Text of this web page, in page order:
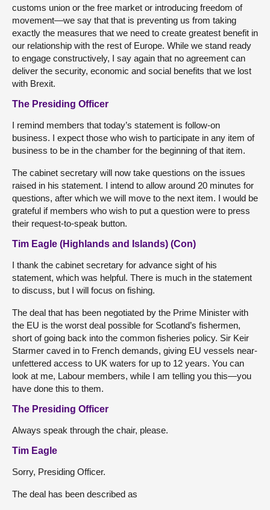
customs union or the free market or introducing freedom of
movement—we say that that is preventing us from taking
exactly the measures that we need to create greatest benefit in
our relationship with the rest of Europe. While we stand ready
to engage constructively, I say again that no agreement can
deliver the security, economic and social benefits that we lost
with Brexit.
The Presiding Officer
I remind members that today’s statement is follow-on
business. I expect those who wish to participate in any item of
business to be in the chamber for the beginning of that item.
The cabinet secretary will now take questions on the issues
raised in his statement. I intend to allow around 20 minutes for
questions, after which we will move to the next item. I would be
grateful if members who wish to put a question were to press
their request-to-speak button.
Tim Eagle (Highlands and Islands) (Con)
I thank the cabinet secretary for advance sight of his
statement, which was helpful. There is much in the statement
to discuss, but I will focus on fishing.
The deal that has been negotiated by the Prime Minister with
the EU is the worst deal possible for Scotland’s fishermen,
short of going back into the common fisheries policy. Sir Keir
Starmer caved in to French demands, giving EU vessels near-
unfettered access to UK waters for up to 12 years. You can
look at me, Labour members, while I am telling you this—you
have done this to them.
The Presiding Officer
Always speak through the chair, please.
Tim Eagle
Sorry, Presiding Officer.
The deal has been described as